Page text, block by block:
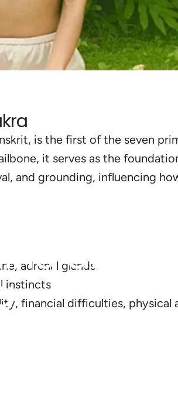
and
is the first of the seven
it serves as the
and grounding, influencing
adrenal glands
instincts
financial difficulties, physical